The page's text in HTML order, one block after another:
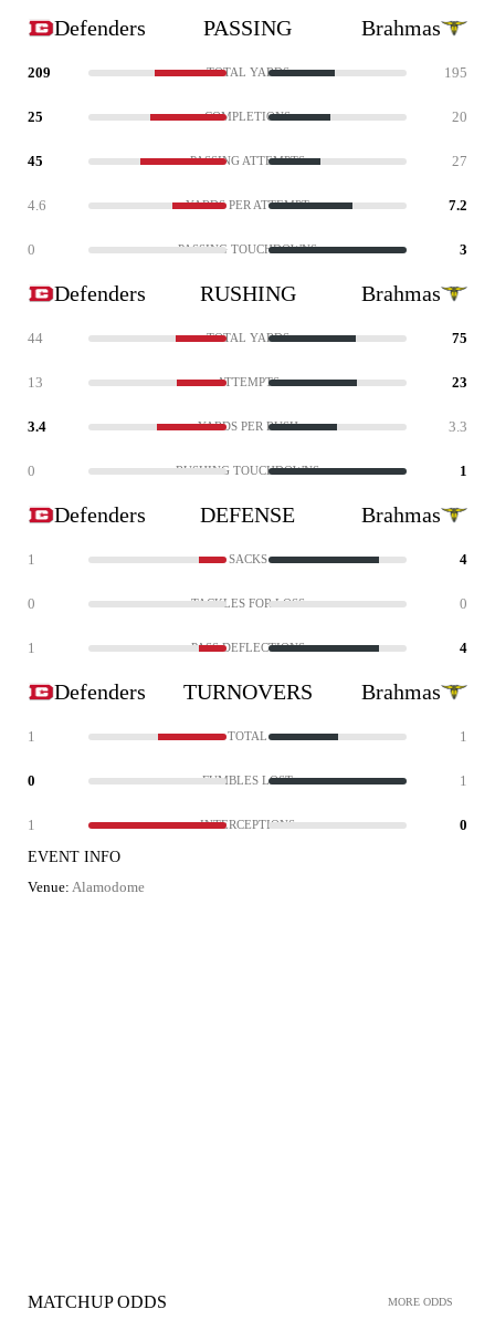
Defenders PASSING Brahmas
209 TOTAL YARDS 195
25 COMPLETIONS 20
45 PASSING ATTEMPTS 27
4.6 YARDS PER ATTEMPT 7.2
0 PASSING TOUCHDOWNS 3
Defenders RUSHING Brahmas
44 TOTAL YARDS 75
13 ATTEMPTS 23
3.4 YARDS PER RUSH 3.3
0 RUSHING TOUCHDOWNS 1
Defenders DEFENSE Brahmas
1 SACKS 4
0 TACKLES FOR LOSS 0
1 PASS DEFLECTIONS 4
Defenders TURNOVERS Brahmas
1 TOTAL 1
0 FUMBLES LOST 1
1 INTERCEPTIONS
0
EVENT INFO
Venue: Alamodome
MATCHUP ODDS MORE ODDS